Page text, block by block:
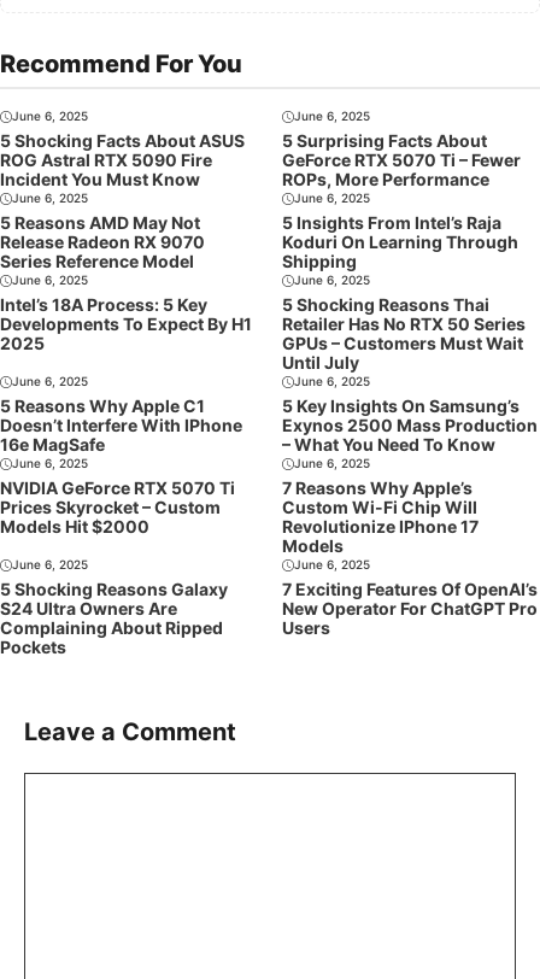
Recommend For You
June 6, 2025
5 Shocking Facts About ASUS
ROG Astral RTX 5090 Fire
Incident You Must Know
June 6, 2025
5 Surprising Facts About
GeForce RTX 5070 Ti – Fewer
ROPs, More Performance
June 6, 2025
5 Reasons AMD May Not
Release Radeon RX 9070
Series Reference Model
June 6, 2025
5 Insights From Intel’s Raja
Koduri On Learning Through
Shipping
June 6, 2025
Intel’s 18A Process: 5 Key
Developments To Expect By H1
2025
June 6, 2025
5 Shocking Reasons Thai
Retailer Has No RTX 50 Series
GPUs – Customers Must Wait
Until July
June 6, 2025
5 Reasons Why Apple C1
Doesn’t Interfere With IPhone
16e MagSafe
June 6, 2025
5 Key Insights On Samsung’s
Exynos 2500 Mass Production
– What You Need To Know
June 6, 2025
NVIDIA GeForce RTX 5070 Ti
Prices Skyrocket – Custom
Models Hit $2000
June 6, 2025
7 Reasons Why Apple’s
Custom Wi-Fi Chip Will
Revolutionize IPhone 17
Models
June 6, 2025
5 Shocking Reasons Galaxy
S24 Ultra Owners Are
Complaining About Ripped
Pockets
June 6, 2025
7 Exciting Features Of OpenAI’s
New Operator For ChatGPT Pro
Users
Leave a Comment